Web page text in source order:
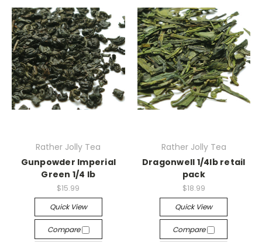
Rather Jolly Tea
Gunpowder Imperial
Green 1/4 lb
$15.99
Quick View
Compare
Rather Jolly Tea
Dragonwell 1/4lb retail
pack
$18.99
Quick View
Compare